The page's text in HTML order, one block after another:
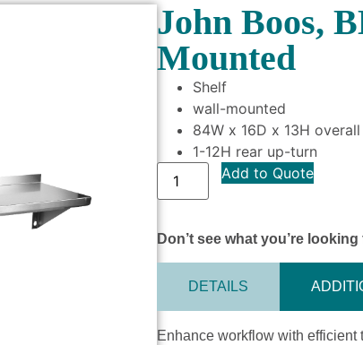
John Boos,
Mounted
Shelf
wall-mounted
84W x 16D x 13H
1-12H rear up-turn
Add to Quote
Don’t see what you’re
DETAILS
Enhance workflow with